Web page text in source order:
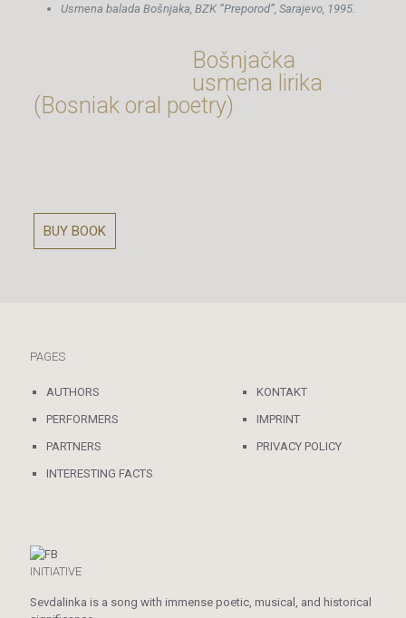
Usmena balada Bošnjaka, BZK “Preporod”, Sarajevo, 1995.
Bošnjačka
usmena lirika
(Bosniak oral poetry)
BUY BOOK
PAGES
AUTHORS
PERFORMERS
PARTNERS
INTERESTING FACTS
KONTAKT
IMPRINT
PRIVACY POLICY
INITIATIVE
Sevdalinka is a song with immense poetic, musical, and historical